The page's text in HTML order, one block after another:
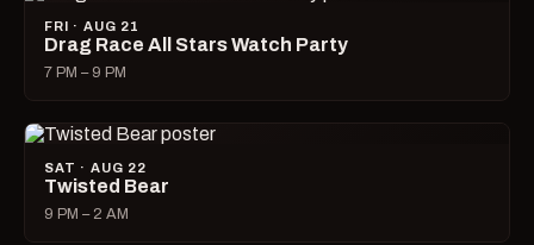
FRI · AUG 21
Drag Race All Stars Watch Party
7 PM – 9 PM
SAT · AUG 22
Twisted Bear
9 PM – 2 AM